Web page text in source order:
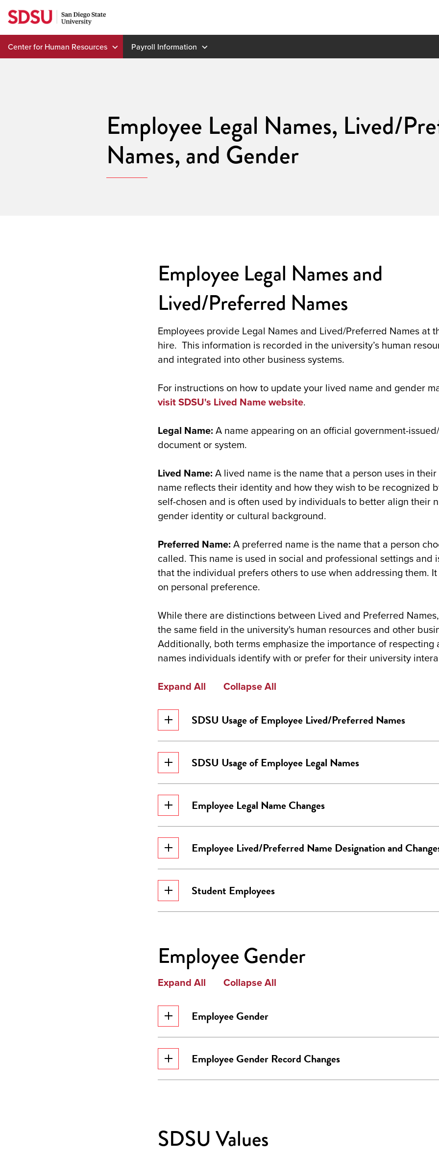
Skip
to
content
Center for Human Resources Payroll Information
Employee Legal Names, Lived/
Names, and Gender
Employee Legal Names and
Lived/Preferred Names
Employees provide Legal Names and Lived/Preferred Names at
hire. This information is recorded in the university’s human
and integrated into other business systems.
For instructions on how to update your lived name and gender
visit SDSU's Lived Name website.
Legal Name: A name appearing on an official government-
document or system.
Lived Name: A lived name is the name that a person uses in
name reflects their identity and how they wish to be recognized
self-chosen and is often used by individuals to better align their
gender identity or cultural background.
Preferred Name: A preferred name is the name that a person
called. This name is used in social and professional settings and
that the individual prefers others to use when addressing them.
on personal preference.
While there are distinctions between Lived and Preferred
the same field in the university's human resources and other
Additionally, both terms emphasize the importance of respecting
names individuals identify with or prefer for their university
Expand All
Collapse All
SDSU Usage of Employee Lived/Preferred Names
SDSU Usage of Employee Legal Names
Employee Legal Name Changes
Employee Lived/Preferred Name Designation and
Student Employees
Employee Gender
Expand All Collapse All
Employee Gender
Employee Gender Record Changes
SDSU Values